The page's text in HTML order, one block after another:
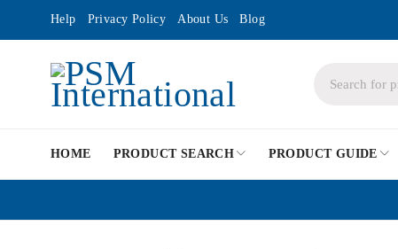
Help Privacy Policy About Us Blog
HOME PRODUCT SEARCH PRODUCT GUIDE